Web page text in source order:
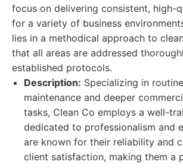
focus on delivering consistent, high-
for a variety of business
lies in a methodical approach to
that all areas are addressed
established protocols.
Description: Specializing in
maintenance and deeper
tasks, Clean Co employs a well-
dedicated to professionalism and
are known for their reliability and
client satisfaction, making them a